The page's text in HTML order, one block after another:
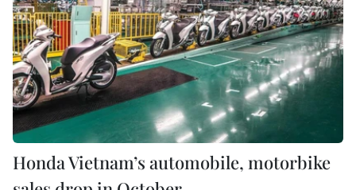
Honda Vietnam’s automobile, motorbike